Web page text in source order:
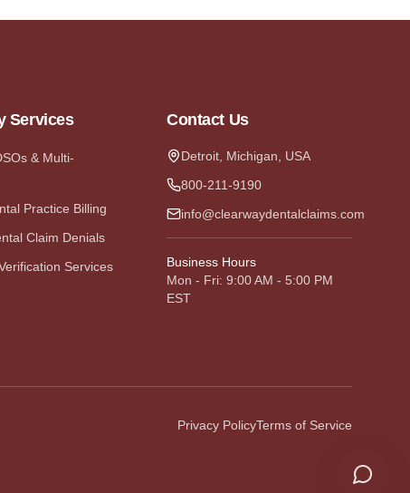
Services
& Multi-
Practice Billing
Claim Denials
Services
Contact Us
Detroit, Michigan, USA
800-211-9190
info@clearwaydentalclaims.com
Business Hours
Mon - Fri: 9:00 AM - 5:00 PM
EST
Privacy PolicyTerms of Service